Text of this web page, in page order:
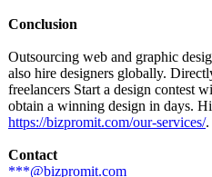
Conclusion
Outsourcing web and graphic
also hire designers globally.
freelancers Start a design contest
obtain a winning design in days.
https://bizpromit.com/our-services/.
Contact
***@bizpromit.com